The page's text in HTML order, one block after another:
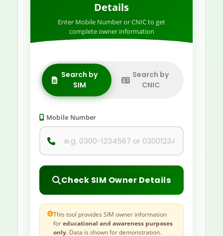
Details
Enter Mobile Number or CNIC to get
complete owner information
Search by
SIM
Search by
CNIC
Mobile Number
Check SIM Owner Details
This tool provides SIM owner information
foreducational and awareness purposes
only. Data is shown for demonstration.